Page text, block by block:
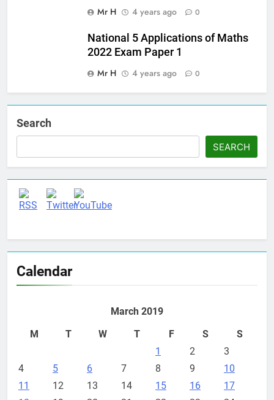
Mr H
4 years ago 0
National 5 Applications of Maths
2022 Exam Paper 1
Mr H
4 years ago 0
Search
SEARCH
Calendar
March 2019
M
T W T F S
S
1
2
3
4
5 6 7 8 9
10
11
12 13 14 15 16
17